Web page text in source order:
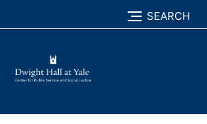
to
SEARCH